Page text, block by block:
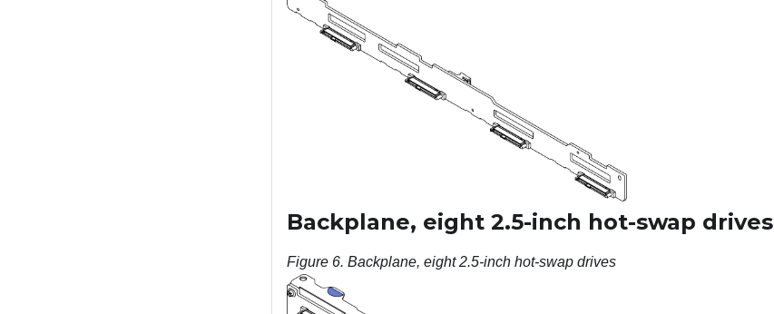
Backplane, eight 2.5-inch hot-swap drives
Figure 6. Backplane, eight 2.5-inch hot-swap drives